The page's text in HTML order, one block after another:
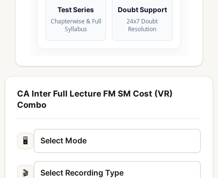
Test Series
Chapterwise & Full
Syllabus
Doubt Support
24x7 Doubt
Resolution
CA Inter Full Lecture FM SM Cost (VR)
Combo
🖥️
🎬